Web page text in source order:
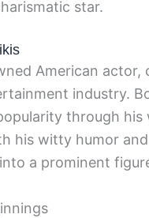
star.
American
industry.
through
his witty humor
a prominent